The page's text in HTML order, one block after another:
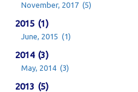
November, 2017 (5)
2015 (1)
June, 2015 (1)
2014 (3)
May, 2014 (3)
2013 (5)